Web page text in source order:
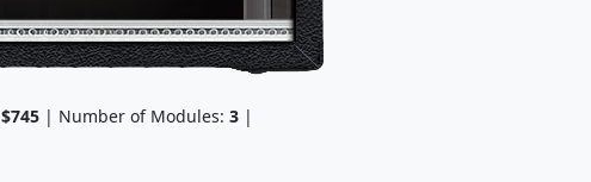
$745| Number of Modules: 3|